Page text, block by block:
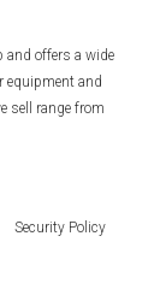
and offers a wide
equipment and
sell range from
Security Policy